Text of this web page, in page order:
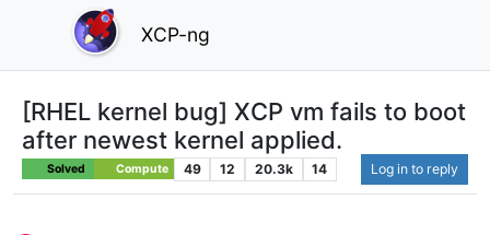
XCP-ng
[RHEL kernel bug] XCP vm fails to boot
after newest kernel applied.
Solved Compute 49 12 20.3k 14 Log in to reply